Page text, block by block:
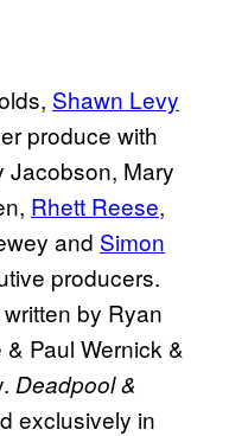
Shawn Levy
produce with
Jacobson, Mary
Rhett Reese,
and Simon
producers.
written by Ryan
Paul Wernick &
Deadpool &
exclusively in